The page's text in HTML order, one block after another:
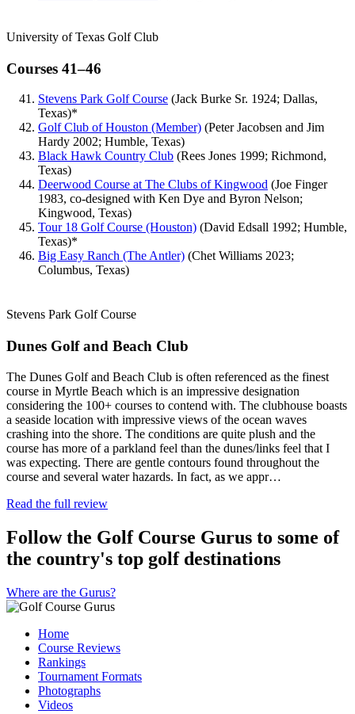
University of Texas Golf Club
Courses 41–46
Stevens Park Golf Course (Jack Burke Sr. 1924; Dallas,
Texas)*
Golf Club of Houston (Member) (Peter Jacobsen and Jim
Hardy 2002; Humble, Texas)
Black Hawk Country Club (Rees Jones 1999; Richmond,
Texas)
Deerwood Course at The Clubs of Kingwood (Joe Finger
1983, co-designed with Ken Dye and Byron Nelson;
Kingwood, Texas)
Tour 18 Golf Course (Houston) (David Edsall 1992; Humble,
Texas)*
Big Easy Ranch (The Antler) (Chet Williams 2023;
Columbus, Texas)
Stevens Park Golf Course
Dunes Golf and Beach Club
The Dunes Golf and Beach Club is often referenced as the finest
course in Myrtle Beach which is an impressive designation
considering the 100+ courses to contend with. The clubhouse boasts
a seaside location with impressive views of the ocean waves
crashing into the shore. The conditions are quite plush and the
course has more of a parkland feel than the dunes/links feel that I
was expecting. There are gentle contours found throughout the
course and several water hazards. In fact, as we appr…
Read the full review
Follow the Golf Course Gurus to some of
the country's top golf destinations
Where are the Gurus?
Home
Course Reviews
Rankings
Tournament Formats
Photographs
Videos